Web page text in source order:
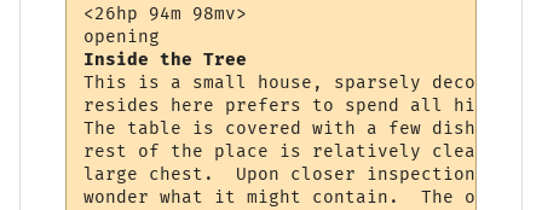
<26hp 94m 98mv>
Inside the Tree
This is a small house, sparsely
resides here prefers to spend all his
The table is covered with a few dishes
rest of the place is relatively clean.
large chest.  Upon closer inspection you
wonder what it might contain.  The